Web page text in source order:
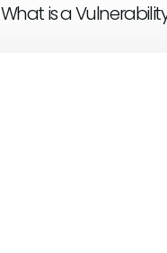
What is a